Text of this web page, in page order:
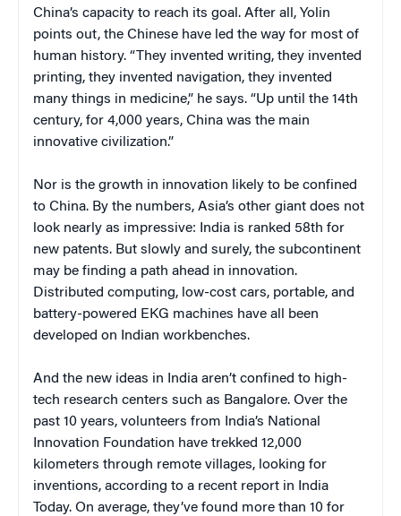
China’s capacity to reach its goal. After all, Yolin
points out, the Chinese have led the way for most of
human history. “They invented writing, they invented
printing, they invented navigation, they invented
many things in medicine,” he says. “Up until the 14th
century, for 4,000 years, China was the main
innovative civilization.”
Nor is the growth in innovation likely to be confined
to China. By the numbers, Asia’s other giant does not
look nearly as impressive: India is ranked 58th for
new patents. But slowly and surely, the subcontinent
may be finding a path ahead in innovation.
Distributed computing, low-cost cars, portable, and
battery-powered EKG machines have all been
developed on Indian workbenches.
And the new ideas in India aren’t confined to high-
tech research centers such as Bangalore. Over the
past 10 years, volunteers from India’s National
Innovation Foundation have trekked 12,000
kilometers through remote villages, looking for
inventions, according to a recent report in India
Today. On average, they’ve found more than 10 for